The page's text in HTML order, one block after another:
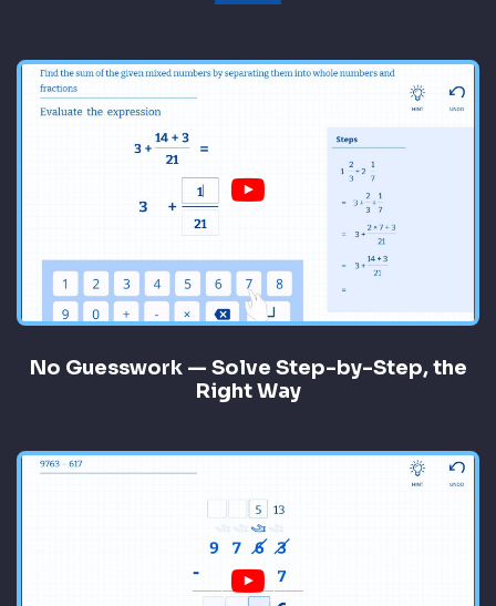
No Guesswork — Solve Step-by-Step, the
Right Way